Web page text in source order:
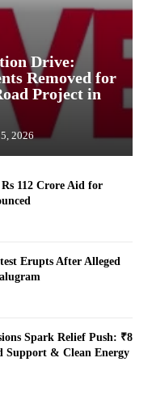
Drive:
Removed for
Project in
2026
112 Crore Aid for
Erupts After Alleged
Spark Relief Push: ₹8
Support & Clean Energy